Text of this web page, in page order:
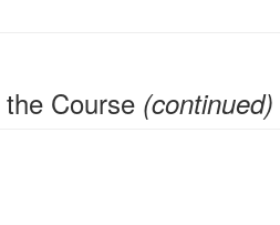
Course (continued)